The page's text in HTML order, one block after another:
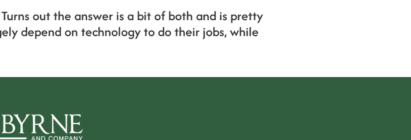
out the answer is a bit of both and is pretty
depend on technology to do their jobs, while